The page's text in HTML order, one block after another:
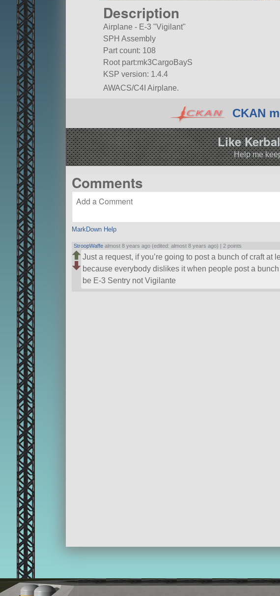
Description
Airplane - E-3
Vigilant
SPH Assembly
Part count: 108
Root part:mk3CargoBayS
KSP version: 1.4.4
AWACS/C4I Airplane.
CKAN
Like
Help me
Comments
MarkDown Help
StroopWaffe almost 8 years ago (edited: almost 8 years ago) | 2 points
Just a request, if you’re going to post a bunch of craft at
because everybody dislikes it when people post a
be E-3 Sentry not Vigilante